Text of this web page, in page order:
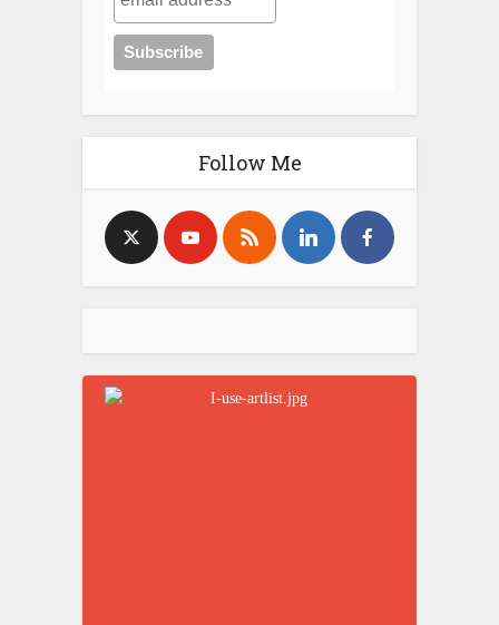
Follow Me